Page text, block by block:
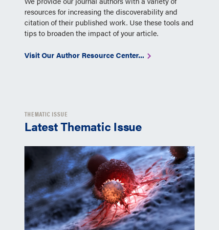
resources for increasing the discoverability and
citation of their published work. Use these tools and
tips to broaden the impact of your article.
Visit Our Author Resource Center...
THEMATIC ISSUE
Latest Thematic Issue